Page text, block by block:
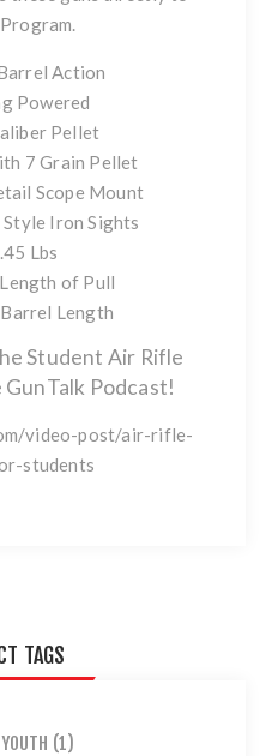
.
Action
Powered
Pellet
7 Grain Pellet
Scope Mount
Iron Sights
Lbs
of Pull
Length
Student Air Rifle
Podcast!
video-post/air-rifle-
students
TAGS
YOUTH (1)